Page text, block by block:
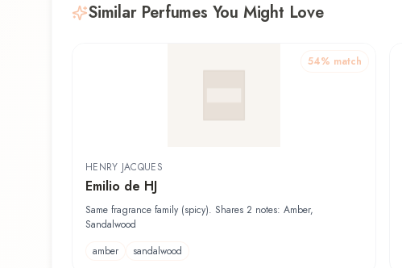
Similar Perfumes You Might Love
54% match
HENRY JACQUES
Emilio de HJ
Same fragrance family (spicy). Shares 2 notes: Amber,
Sandalwood
amber
sandalwood